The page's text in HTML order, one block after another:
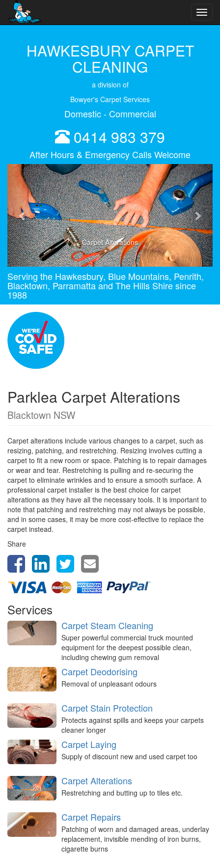
HAWKESBURY CARPET
CLEANING
a division of
Bowyer's Carpet Services
Domestic - Commercial
0414 983 379
After Hours & Emergency Calls Welcome
Carpet Alterations
Previous Next
Serving the Hawkesbury, Blue Mountains, Penrith,
Blacktown, Parramatta and The Hills Shire since
1988
Parklea Carpet Alterations
Blacktown NSW
Carpet alterations include various changes to a carpet, such as
resizing, patching, and restretching. Resizing involves cutting a
carpet to fit a new room or space. Patching is to repair damages
or wear and tear. Restretching is pulling and re-securing the
carpet to eliminate wrinkles and to ensure a smooth surface. A
professional carpet installer is the best choice for carpet
alterations as they have all the necessary tools. It is important to
note that patching and restretching may not always be possible,
and in some cases, it may be more cost-effective to replace the
carpet instead.
Share
Services
Carpet Steam Cleaning
Super powerful commercial truck mounted
equipment for the deepest possible clean,
including chewing gum removal
Carpet Deodorising
Removal of unpleasant odours
Carpet Stain Protection
Protects against spills and keeps your carpets
cleaner longer
Carpet Laying
Supply of discount new and used carpet too
Carpet Alterations
Restretching and butting up to tiles etc.
Carpet Repairs
Patching of worn and damaged areas, underlay
replacement, invisible mending of iron burns,
cigarette burns